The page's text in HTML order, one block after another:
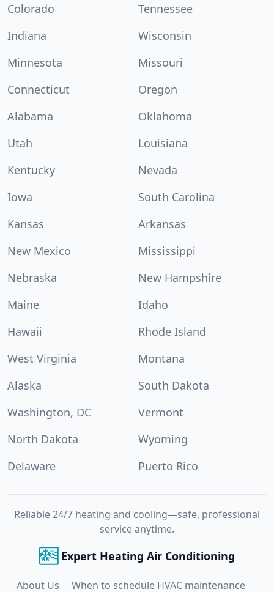
Colorado
Tennessee
Indiana
Wisconsin
Minnesota
Missouri
Connecticut
Oregon
Alabama
Oklahoma
Utah
Louisiana
Kentucky
Nevada
Iowa
South Carolina
Kansas
Arkansas
New Mexico
Mississippi
Nebraska
New Hampshire
Maine
Idaho
Hawaii
Rhode Island
West Virginia
Montana
Alaska
South Dakota
Washington, DC
Vermont
North Dakota
Wyoming
Delaware
Puerto Rico
Reliable 24/7 heating and cooling—safe, professional
service anytime.
Expert Heating Air Conditioning
About Us When to schedule HVAC maintenance